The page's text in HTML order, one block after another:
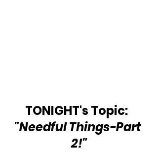
TONIGHT's Topic:
"Needful Things-Part
2!"